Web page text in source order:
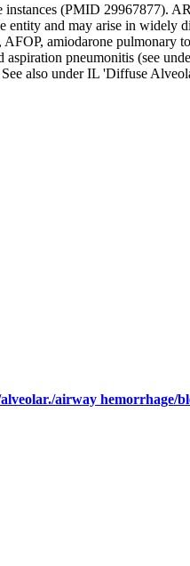
(PMID 29967877).
and may arise in widely
amiodarone pulmonary
pneumonitis (see
also under IL 'Diffuse
airway hemorrhage/